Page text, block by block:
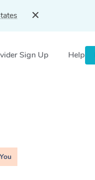
Sign Up Help